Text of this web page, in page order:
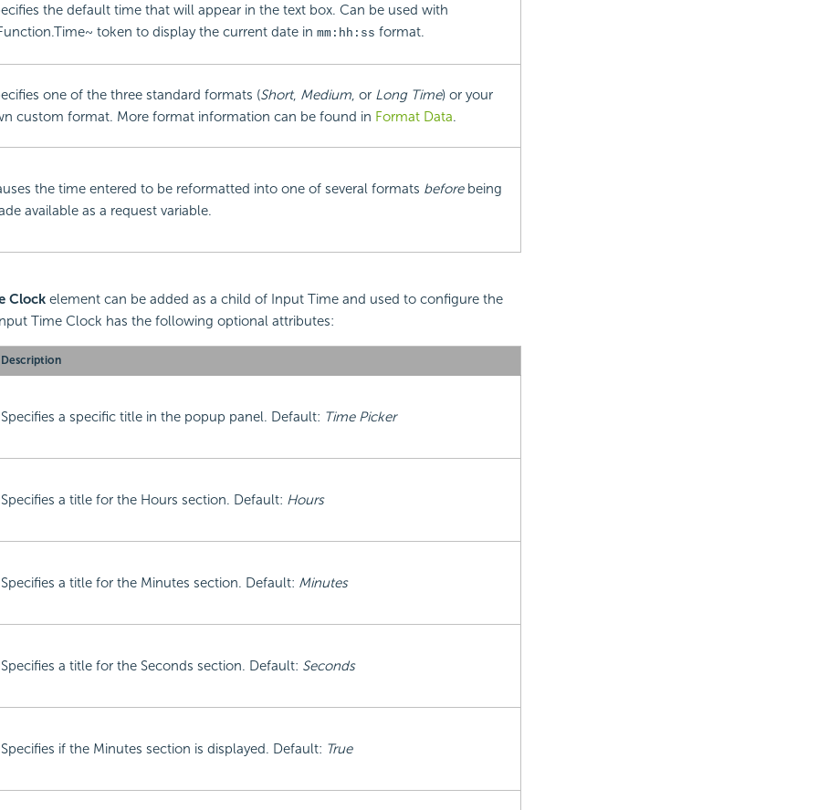
the default time that will appear in the text box. Can be used with
token to display the current date in mm:hh:ss format.
one of the three standard formats (Short, Medium, or Long Time) or your
custom format. More format information can be found in Format Data.
the time entered to be reformatted into one of several formats beforebeing
available as a request variable.
Clock element can be added as a child of Input Time and used to configure the
Time Clock has the following optional attributes:
Description
Specifies a specific title in the popup panel. Default: Time Picker
Specifies a title for the Hours section. Default: Hours
Specifies a title for the Minutes section. Default: Minutes
Specifies a title for the Seconds section. Default: Seconds
Specifies if the Minutes section is displayed. Default: True